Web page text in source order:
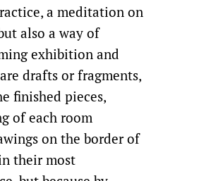
a meditation on
also a way of
exhibition and
drafts or fragments,
finished pieces,
of each room
on the border of
their most